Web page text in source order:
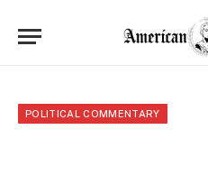
POLITICAL COMMENTARY